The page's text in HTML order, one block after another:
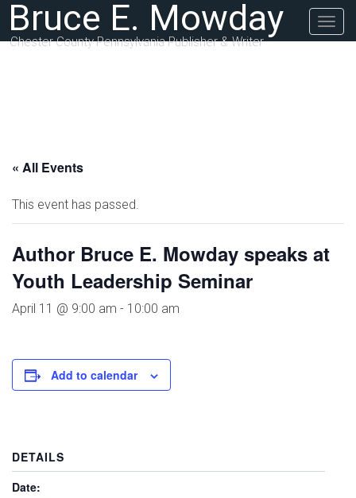
Bruce E. Mowday
Chester County Pennsylvania Publisher & Writer
« All Events
This event has passed.
Author Bruce E. Mowday speaks at
Youth Leadership Seminar
April 11 @ 9:00 am - 10:00 am
Add to calendar
DETAILS
Date: